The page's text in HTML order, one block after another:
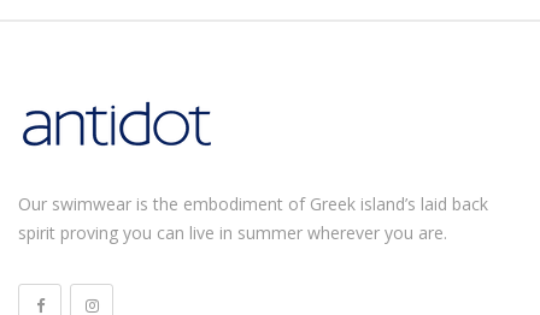
Our swimwear is the embodiment of Greek island’s laid back
spirit proving you can live in summer wherever you are.